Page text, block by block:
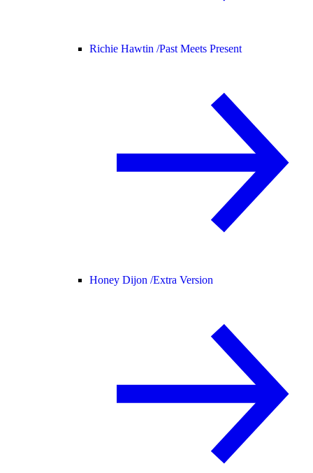
Richie Hawtin /Past Meets Present
Honey Dijon /Extra Version